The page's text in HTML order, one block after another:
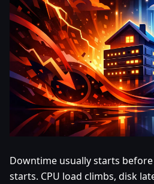
Downtime usually starts
starts. CPU load climbs, disk